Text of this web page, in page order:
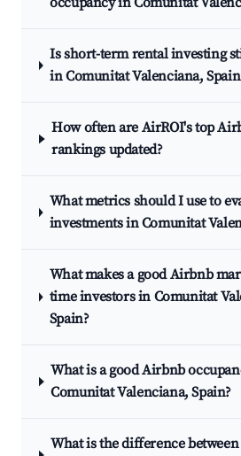
Is short-term rental investing
in Comunitat Valenciana, Spain
How often are AirROI's top
rankings updated?
What metrics should I use to
investments in Comunitat
What makes a good Airbnb
time investors in Comunitat
Spain?
What is a good Airbnb
Comunitat Valenciana, Spain?
What is the difference between